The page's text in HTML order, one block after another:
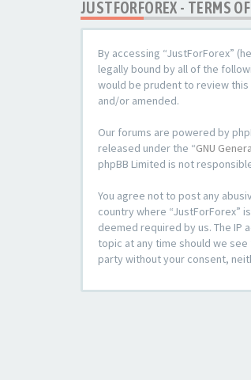
JUSTFORFOREX - TERMS
By accessing “JustForForex”
legally bound by all of the
would be prudent to review
and/or amended.
Our forums are powered by
released under the “GNU
phpBB Limited is not
You agree not to post any
country where “JustForForex”
deemed required by us. The IP
topic at any time should we
party without your consent,